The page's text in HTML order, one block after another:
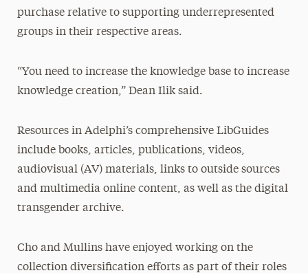
purchase relative to supporting underrepresented
groups in their respective areas.
“You need to increase the knowledge base to increase
knowledge creation,” Dean Ilik said.
Resources in Adelphi’s comprehensive LibGuides
include books, articles, publications, videos,
audiovisual (AV) materials, links to outside sources
and multimedia online content, as well as the digital
transgender archive.
Cho and Mullins have enjoyed working on the
collection diversification efforts as part of their roles